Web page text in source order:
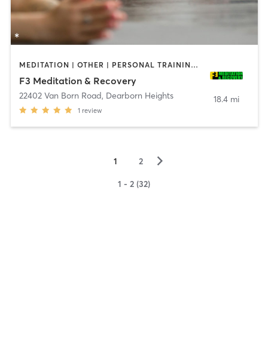
MEDITATION | OTHER | PERSONAL TRAINING | STRENGTH TRAINING | YOGA
F3 Meditation & Recovery
22402 Van Born Road, Dearborn Heights
1 review
18.4 mi
1 2 ▻
1 - 2 (32)